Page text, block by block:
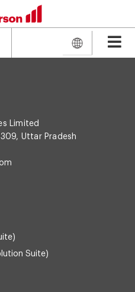
Limited
Uttar Pradesh
Suite)